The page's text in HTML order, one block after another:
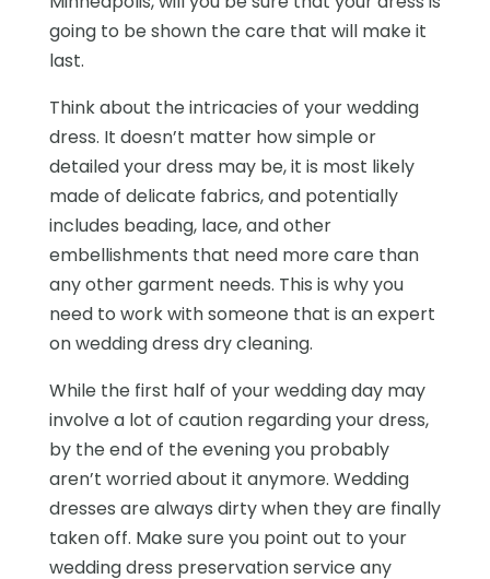
going to be shown the care that will make it
last.
Think about the intricacies of your wedding
dress. It doesn’t matter how simple or
detailed your dress may be, it is most likely
made of delicate fabrics, and potentially
includes beading, lace, and other
embellishments that need more care than
any other garment needs. This is why you
need to work with someone that is an expert
on wedding dress dry cleaning.
While the first half of your wedding day may
involve a lot of caution regarding your dress,
by the end of the evening you probably
aren’t worried about it anymore. Wedding
dresses are always dirty when they are finally
taken off. Make sure you point out to your
wedding dress preservation service any